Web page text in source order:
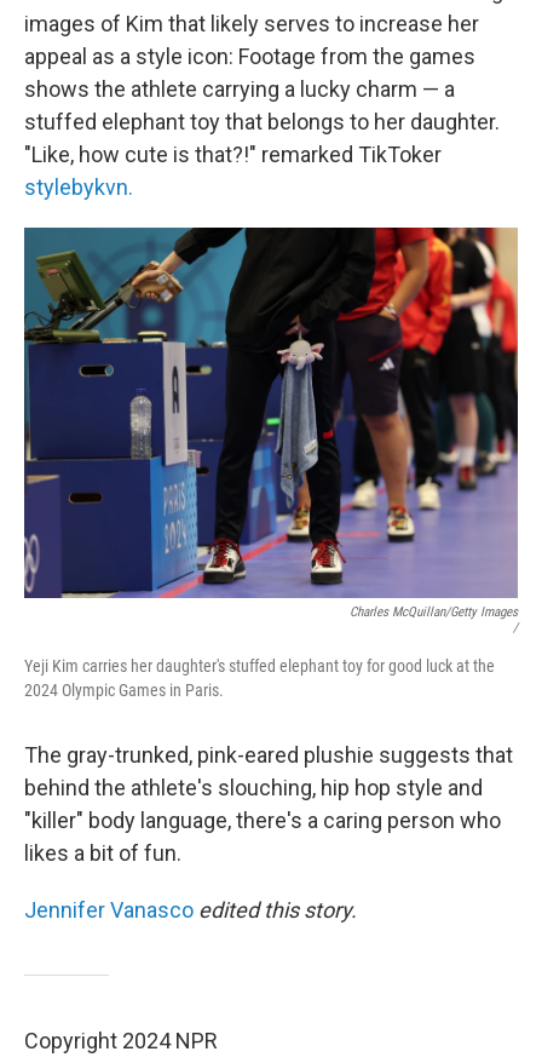
images of Kim that likely serves to increase her
appeal as a style icon: Footage from the games
shows the athlete carrying a lucky charm — a
stuffed elephant toy that belongs to her daughter.
"Like, how cute is that?!" remarked TikToker
stylebykvn.
Charles McQuillan/Getty Images
/
Yeji Kim carries her daughter's stuffed elephant toy for good luck at the
2024 Olympic Games in Paris.
The gray-trunked, pink-eared plushie suggests that
behind the athlete's slouching, hip hop style and
"killer" body language, there's a caring person who
likes a bit of fun.
Jennifer Vanasco edited this story.
Copyright 2024 NPR